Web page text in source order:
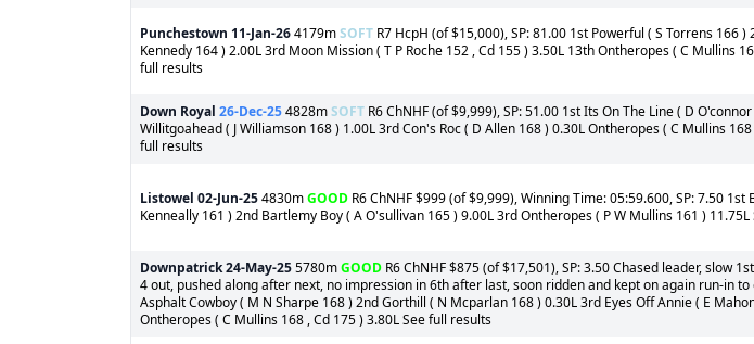
Punchestown 11-Jan-264179mSOFT R7 HcpH (of $15,000), SP: 81.00 1st Powerful ( S Torrens 166 )
Kennedy 164 ) 2.00L 3rd Moon Mission ( T P Roche 152 , Cd 155 ) 3.50L 13th Ontheropes ( C Mullins
full results
Down Royal 26-Dec-254828mSOFT R6 ChNHF (of $9,999), SP: 51.00 1st Its On The Line ( D
Willitgoahead ( J Williamson 168 ) 1.00L 3rd Con's Roc ( D Allen 168 ) 0.30L Ontheropes ( C Mullins
full results
Listowel 02-Jun-254830mGOOD R6 ChNHF $999 (of $9,999), Winning Time: 05:59.600, SP: 7.50 1st
Kenneally 161 ) 2nd Bartlemy Boy ( A O'sullivan 165 ) 9.00L 3rd Ontheropes ( P W Mullins 161 )
Downpatrick24-May-255780mGOOD R6 ChNHF $875 (of $17,501), SP: 3.50 Chased leader, slow
4 out, pushed along after next, no impression in 6th after last, soon ridden and kept on again run-in
Asphalt Cowboy ( M N Sharpe 168 ) 2nd Gorthill ( N Mcparlan 168 ) 0.30L 3rd Eyes Off Annie ( E
Ontheropes ( C Mullins 168 , Cd 175 ) 3.80L See full results